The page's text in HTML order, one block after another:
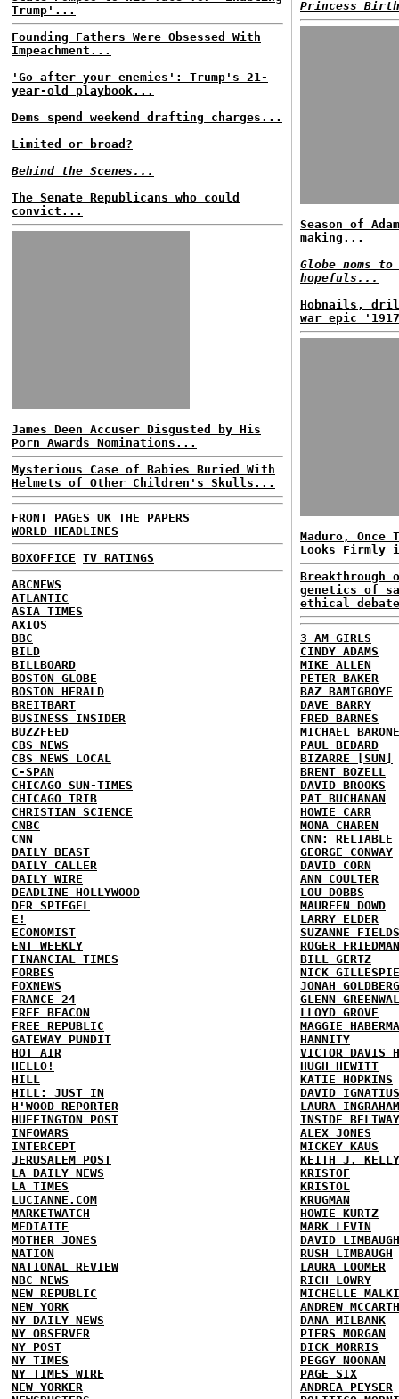
Trump'...
Founding Fathers Were Obsessed With
Impeachment...
'Go after your enemies': Trump's 21-
year-old playbook...
Dems spend weekend drafting charges...
Limited or broad?
Behind the Scenes...
The Senate Republicans who could
convict...
James Deen Accuser Disgusted by His
Porn Awards Nominations...
Mysterious Case of Babies Buried With
Helmets of Other Children's Skulls...
FRONT PAGES UK THE PAPERS
WORLD HEADLINES
BOXOFFICE TV RATINGS
ABCNEWS
ATLANTIC
ASIA TIMES
AXIOS
BBC
BILD
BILLBOARD
BOSTON GLOBE
BOSTON HERALD
BREITBART
BUSINESS INSIDER
BUZZFEED
CBS NEWS
CBS NEWS LOCAL
C-SPAN
CHICAGO SUN-TIMES
CHICAGO TRIB
CHRISTIAN SCIENCE
CNBC
CNN
DAILY BEAST
DAILY CALLER
DAILY WIRE
DEADLINE HOLLYWOOD
DER SPIEGEL
E!
ECONOMIST
ENT WEEKLY
FINANCIAL TIMES
FORBES
FOXNEWS
FRANCE 24
FREE BEACON
FREE REPUBLIC
GATEWAY PUNDIT
HOT AIR
HELLO!
HILL
HILL: JUST IN
H'WOOD REPORTER
HUFFINGTON POST
INFOWARS
INTERCEPT
JERUSALEM POST
LA DAILY NEWS
LA TIMES
LUCIANNE.COM
MARKETWATCH
MEDIAITE
MOTHER JONES
NATION
NATIONAL REVIEW
NBC NEWS
NEW REPUBLIC
NEW YORK
NY DAILY NEWS
NY OBSERVER
NY POST
NY TIMES
NY TIMES WIRE
NEW YORKER
Princess
Season of
making...
Globe noms
hopefuls...
Hobnails,
war epic
Maduro,
Looks Firmly
Breakthrough
genetics of
ethical
3 AM GIRLS
CINDY ADAMS
MIKE ALLEN
PETER BAKER
BAZ BAMIGBOYE
DAVE BARRY
FRED BARNES
MICHAEL BARONE
PAUL BEDARD
BIZARRE [SUN]
BRENT BOZELL
DAVID BROOKS
PAT BUCHANAN
HOWIE CARR
MONA CHAREN
CNN: RELIABLE
GEORGE CONWAY
DAVID CORN
ANN COULTER
LOU DOBBS
MAUREEN DOWD
LARRY ELDER
SUZANNE FIELDS
ROGER FRIEDMAN
BILL GERTZ
NICK GILLESPIE
JONAH GOLDBERG
GLENN
LLOYD GROVE
MAGGIE
HANNITY
VICTOR DAVIS
HUGH HEWITT
KATIE HOPKINS
DAVID IGNATIUS
LAURA INGRAHAM
INSIDE BELTWAY
ALEX JONES
MICKEY KAUS
KEITH J. KELLY
KRISTOF
KRISTOL
KRUGMAN
HOWIE KURTZ
MARK LEVIN
DAVID LIMBAUGH
RUSH LIMBAUGH
LAURA LOOMER
RICH LOWRY
MICHELLE
ANDREW
DANA MILBANK
PIERS MORGAN
DICK MORRIS
PEGGY NOONAN
PAGE SIX
ANDREA PEYSER